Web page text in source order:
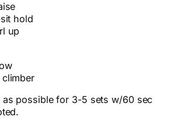
hold
up
as possible for 3-5 sets w/60 sec